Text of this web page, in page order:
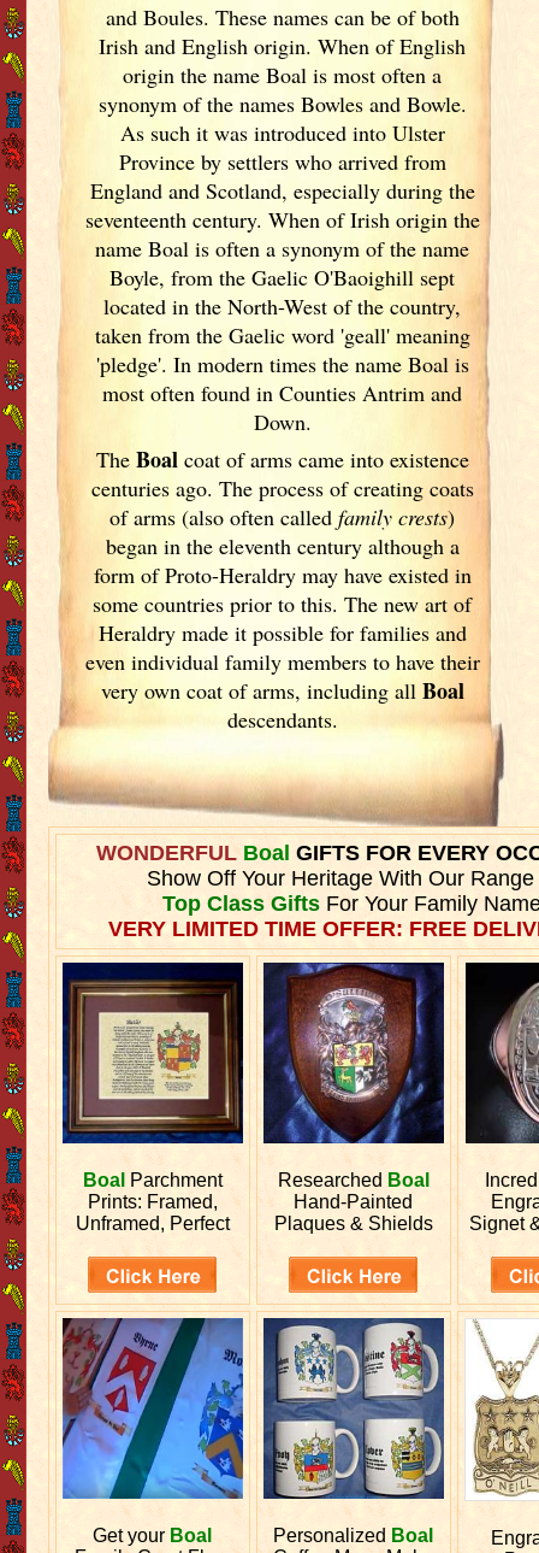
and Boules. These names can be of both
Irish and English origin. When of English
origin the name Boal is most often a
synonym of the names Bowles and Bowle.
As such it was introduced into Ulster
Province by settlers who arrived from
Englandand Scotland, especially during the
seventeenth century. When of Irishorigin the
name Boal is often a synonym of the name
Boyle, from the Gaelic O'Baoighill sept
located in the North-West of the country,
taken from the Gaelic word 'geall' meaning
'pledge'. In modern times the name Boal is
most often found in Counties Antrim and
Down.
The Boalcoat of arms came into existence
centuries ago. The process of creating coats
of arms (also often calledfamily crests)
began in the eleventh century although a
form of Proto-Heraldry may have existed in
some countries prior to this. The new art of
Heraldry made it possible for families and
even individual family members to have their
very own coat of arms, including all Boal
descendants.
WONDERFUL Boal GIFTS FOR EVERY
Show Off Your Heritage With Our Range
Top Class GiftsFor Your Family
VERY LIMITED TIME OFFER: FREE
Boal Parchment
Prints: Framed,
Unframed, Perfect
Researched Boal
Hand-Painted
Plaques & Shields
Signet
Get your Boal
Personalized Boal